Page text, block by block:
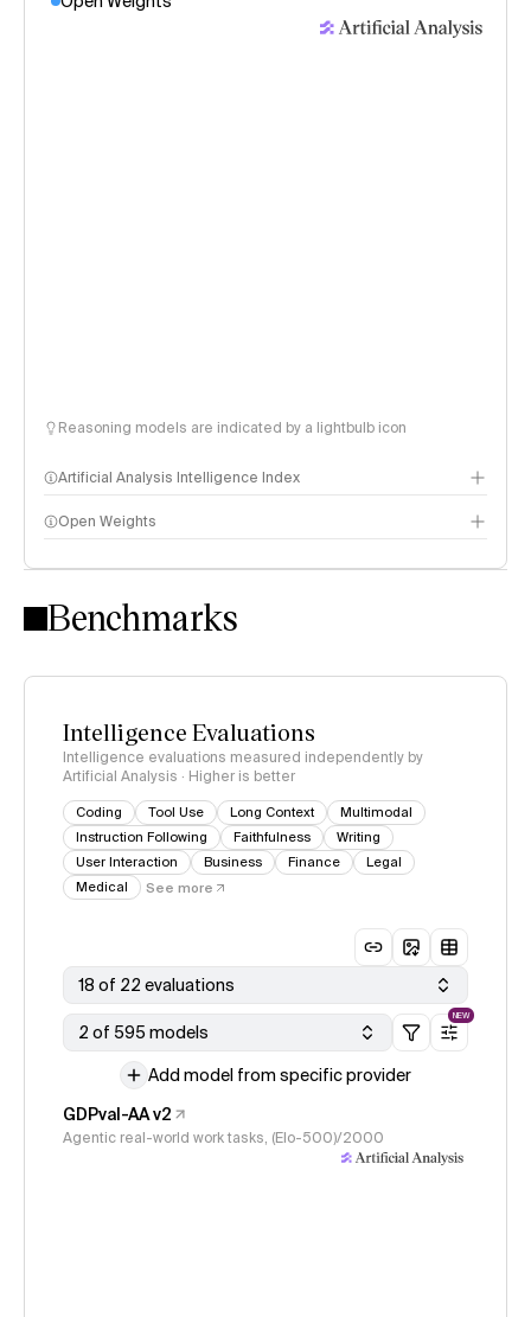
Reasoning models are indicated by a lightbulb icon
Artificial Analysis Intelligence Index
Intelligence Index methodology
Open Weights
Benchmarks
Intelligence Evaluations
Intelligence evaluations measured independently by
Artificial Analysis · Higher is better
Coding Tool Use Long Context
Multimodal
Instruction Following
Faithfulness
Writing
User Interaction
Business Finance
Legal
Medical
See more
18 of 22 evaluations
2 of 595 models
NEW
Add model from specific provider
GDPval-AA v2
Agentic real-world work tasks, (Elo-500)/2000